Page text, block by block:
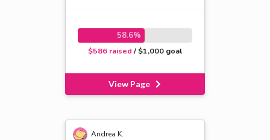
58.6%
$586 raised / $1,000 goal
View Page
Andrea K.